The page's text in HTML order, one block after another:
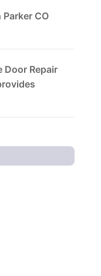
CO
Door Repair